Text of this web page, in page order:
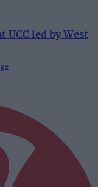
led by West